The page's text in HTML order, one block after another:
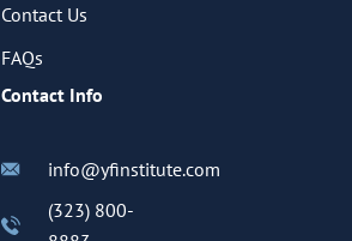
Contact Us
FAQs
Contact Info
info@yfinstitute.com
(323) 800-